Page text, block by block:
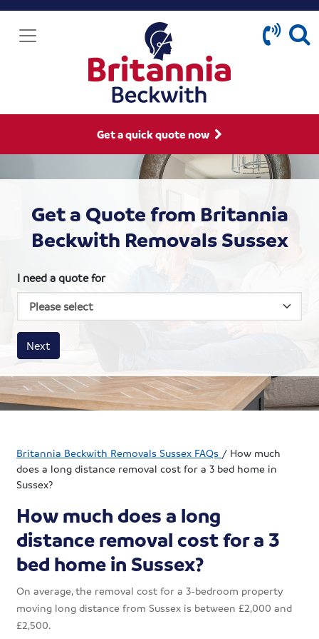
Get a quick quote now
Get a Quote from Britannia
Beckwith Removals Sussex
I need a quote for
House size
Business size
Amount
Next
Britannia Beckwith Removals Sussex FAQs / How much
does a long distance removal cost for a 3 bed home in
Sussex?
How much does a long
distance removal cost for a 3
bed home in Sussex?
On average, the removal cost for a 3-bedroom property
moving long distance from Sussex is between £2,000 and
£2,500.